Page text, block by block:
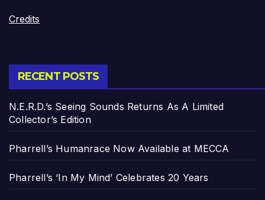
Credits
RECENT POSTS
N.E.R.D.’s Seeing Sounds Returns As A Limited
Collector’s Edition
Pharrell’s Humanrace Now Available at MECCA
Pharrell’s ‘In My Mind’ Celebrates 20 Years